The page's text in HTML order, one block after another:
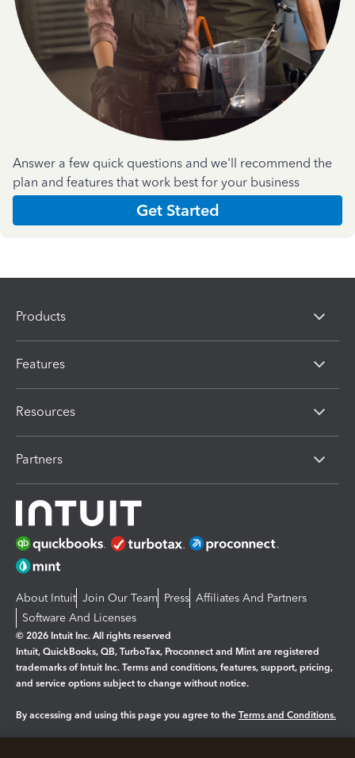
Answer a few quick questions and we'll recommend the
plan and features that work best for your business
Get Started
Products
Features
Resources
Partners
About Intuit Join Our Team Press Affiliates And Partners
Software And Licenses
© 2026 Intuit Inc. All rights reserved
Intuit, QuickBooks, QB, TurboTax, Proconnect and Mint are registered
trademarks of Intuit Inc. Terms and conditions, features, support, pricing,
and service options subject to change without notice.
By accessing and using this page you agree to the Terms and Conditions.